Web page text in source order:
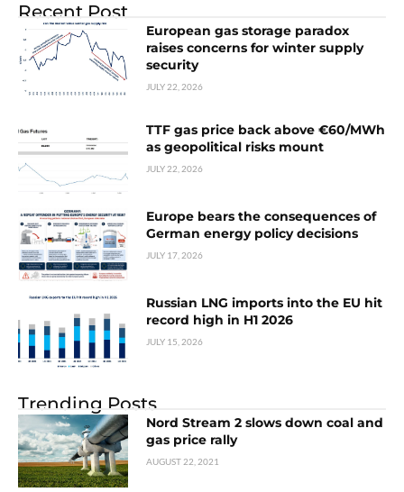
Recent Post
European gas storage paradox
raises concerns for winter supply
security
JULY 22, 2026
TTF gas price back above €60/MWh
as geopolitical risks mount
JULY 22, 2026
Europe bears the consequences of
German energy policy decisions
JULY 17, 2026
Russian LNG imports into the EU hit
record high in H1 2026
JULY 15, 2026
Trending Posts
Nord Stream 2 slows down coal and
gas price rally
AUGUST 22, 2021